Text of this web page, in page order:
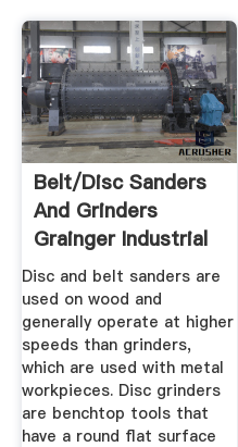
Belt/Disc Sanders
And Grinders
Grainger Industrial
Supply
Disc and belt sanders are
used on wood and
generally operate at higher
speeds than grinders,
which are used with metal
workpieces. Disc grinders
are benchtop tools that
have a round flat surface